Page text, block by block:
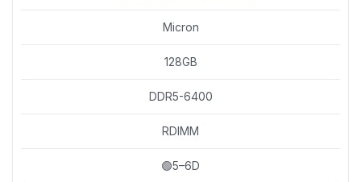
Micron
128GB
DDR5-6400
RDIMM
🟢5–6D